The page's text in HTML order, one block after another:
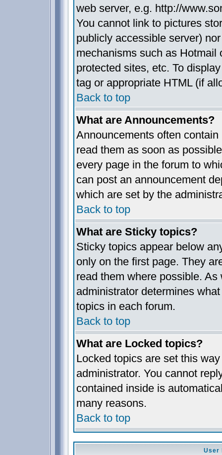
web server, e.g. http://
You cannot link to pictures
publicly accessible server)
mechanisms such as Hotmail
protected sites, etc. To
tag or appropriate HTML (if
Back to top
What are Announcements?
Announcements often
read them as soon as
every page in the forum to
can post an announcement
which are set by the
Back to top
What are Sticky topics?
Sticky topics appear below
only on the first page. They
read them where possible.
administrator determines
topics in each forum.
Back to top
What are Locked topics?
Locked topics are set this
administrator. You cannot
contained inside is
many reasons.
Back to top
User